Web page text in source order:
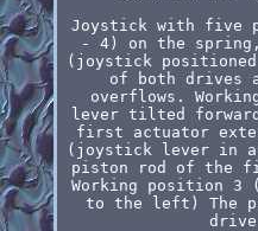
Joystick with five
- 4) on the
(joystick
of both drives
overflows.
lever tilted
first actuator
(joystick lever in
piston rod of the
Working position
to the left) The
drive